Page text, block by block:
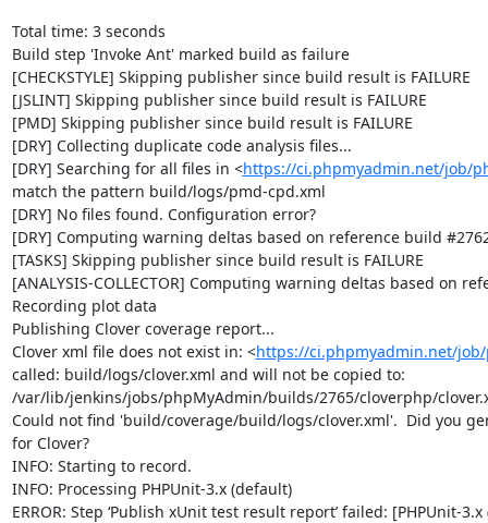
Total time: 3 seconds
Build step 'Invoke Ant' marked build as failure
[CHECKSTYLE] Skipping publisher since build result is FAILURE
[JSLINT] Skipping publisher since build result is FAILURE
[PMD] Skipping publisher since build result is FAILURE
[DRY] Collecting duplicate code analysis files...
[DRY] Searching for all files in <https://ci.phpmyadmin.net/job/
match the pattern build/logs/pmd-cpd.xml
[DRY] No files found. Configuration error?
[DRY] Computing warning deltas based on reference build
[TASKS] Skipping publisher since build result is FAILURE
[ANALYSIS-COLLECTOR] Computing warning deltas based on
Recording plot data
Publishing Clover coverage report...
Clover xml file does not exist in: <https://ci.phpmyadmin.net/
called: build/logs/clover.xml and will not be copied to:
/var/lib/jenkins/jobs/phpMyAdmin/builds/2765/cloverphp/
Could not find 'build/coverage/build/logs/clover.xml'.  Did you
for Clover?
INFO: Starting to record.
INFO: Processing PHPUnit-3.x (default)
ERROR: Step ‘Publish xUnit test result report’ failed: [PHPUnit-